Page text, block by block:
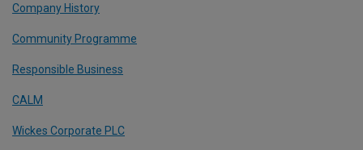
Company History
Community Programme
Responsible Business
CALM
Wickes Corporate PLC